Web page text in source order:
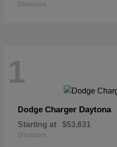
Disclosure
1
Dodge Charger Daytona
Starting at $53,631
Disclosure